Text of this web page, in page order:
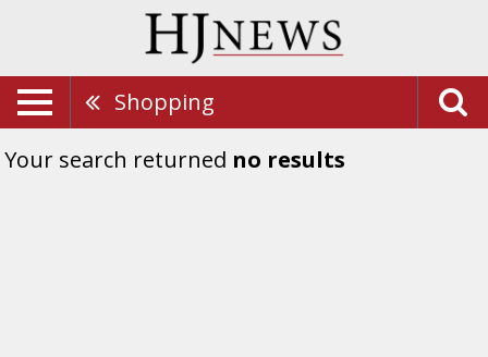
Shopping
Your search returned no results